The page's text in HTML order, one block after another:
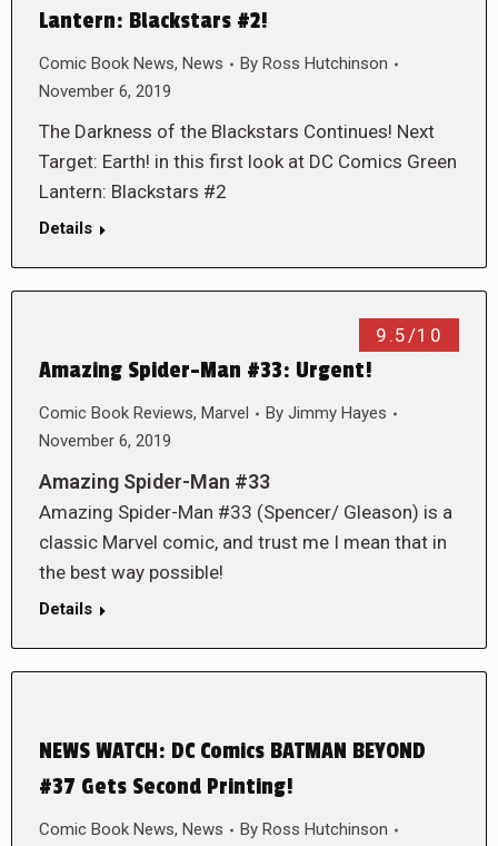
Lantern: Blackstars #2!
Comic Book News, News By Ross Hutchinson
November 6, 2019
The Darkness of the Blackstars Continues! Next
Target: Earth! in this first look at DC Comics Green
Lantern: Blackstars #2
Details
9.5/10
Amazing Spider-Man #33: Urgent!
Comic Book Reviews, Marvel By Jimmy Hayes
November 6, 2019
Amazing Spider-Man #33
Amazing Spider-Man #33 (Spencer/ Gleason) is a
classic Marvel comic, and trust me I mean that in
the best way possible!
Details
NEWS WATCH: DC Comics BATMAN BEYOND
#37 Gets Second Printing!
Comic Book News, News By Ross Hutchinson